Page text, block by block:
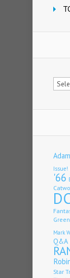
Issue!
'66
Mark
Q&A
Star